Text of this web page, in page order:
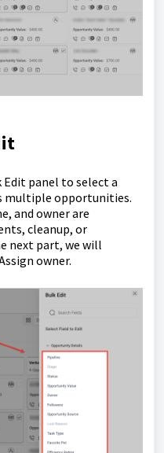
Edit panel to select a
multiple opportunities.
and owner are
cleanup, or
next part, we will
owner.